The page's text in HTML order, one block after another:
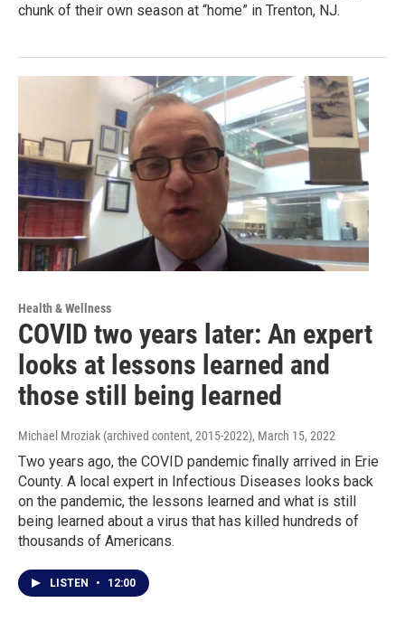
chunk of their own season at “home” in Trenton, NJ.
Health & Wellness
COVID two years later: An expert
looks at lessons learned and
those still being learned
Michael Mroziak (archived content, 2015-2022), March 15, 2022
Two years ago, the COVID pandemic finally arrived in Erie
County. A local expert in Infectious Diseases looks back
on the pandemic, the lessons learned and what is still
being learned about a virus that has killed hundreds of
thousands of Americans.
LISTEN • 12:00